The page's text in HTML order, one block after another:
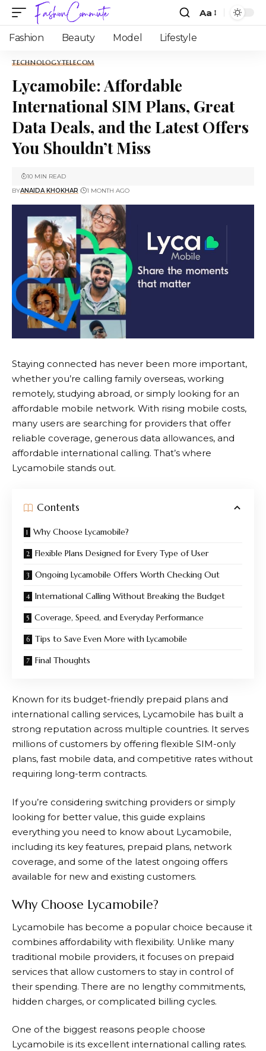
Aa
Fashion Beauty Model Lifestyle
TECHNOLOGYTELECOM
Lycamobile: Affordable
International SIM Plans, Great
Data Deals, and the Latest Offers
You Shouldn’t Miss
BYANAIDA KHOKHAR 1 MONTH AGO
10 MIN READ
Staying connected has never been more important,
whether you’re calling family overseas, working
remotely, studying abroad, or simply looking for an
affordable mobile network. With rising mobile costs,
many users are searching for providers that offer
reliable coverage, generous data allowances, and
affordable international calling. That’s where
Lycamobile stands out.
Contents
Why Choose Lycamobile?
Flexible Plans Designed for Every Type of User
Ongoing Lycamobile Offers Worth Checking Out
International Calling Without Breaking the Budget
Coverage, Speed, and Everyday Performance
Tips to Save Even More with Lycamobile
Final Thoughts
Known for its budget-friendly prepaid plans and
international calling services, Lycamobile has built a
strong reputation across multiple countries. It serves
millions of customers by offering flexible SIM-only
plans, fast mobile data, and competitive rates without
requiring long-term contracts.
If you’re considering switching providers or simply
looking for better value, this guide explains
everything you need to know about Lycamobile,
including its key features, prepaid plans, network
coverage, and some of the latest ongoing offers
available for new and existing customers.
Why Choose Lycamobile?
Lycamobile has become a popular choice because it
combines affordability with flexibility. Unlike many
traditional mobile providers, it focuses on prepaid
services that allow customers to stay in control of
their spending. There are no lengthy commitments,
hidden charges, or complicated billing cycles.
One of the biggest reasons people choose
Lycamobile is its excellent international calling rates.